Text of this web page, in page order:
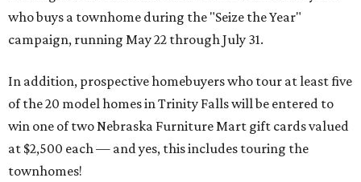
who buys a townhome during the "Seize the Year"
campaign, running May 22 through July 31.
In addition, prospective homebuyers who tour at least five
of the 20 model homes in Trinity Falls will be entered to
win one of two Nebraska Furniture Mart gift cards valued
at $2,500 each — and yes, this includes touring the
townhomes!